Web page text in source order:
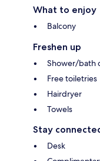
What to enjoy
Balcony
Freshen up
Shower/bath
Free toiletries
Hairdryer
Towels
Stay
Desk